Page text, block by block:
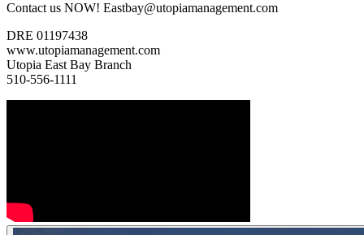
Contact us NOW! Eastbay@utopiamanagement.com
DRE 01197438
www.utopiamanagement.com
Utopia East Bay Branch
510-556-1111